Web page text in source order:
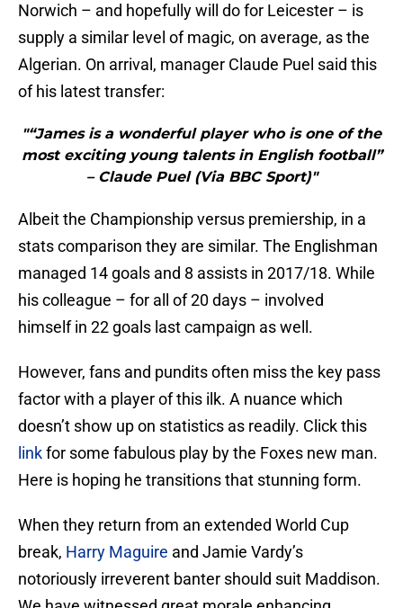
Norwich – and hopefully will do for Leicester – is
supply a similar level of magic, on average, as the
Algerian. On arrival, manager Claude Puel said this
of his latest transfer:
"“James is a wonderful player who is one of the
most exciting young talents in English football”
– Claude Puel (Via BBC Sport)"
Albeit the Championship versus premiership, in a
stats comparison they are similar. The Englishman
managed 14 goals and 8 assists in 2017/18. While
his colleague – for all of 20 days – involved
himself in 22 goals last campaign as well.
However, fans and pundits often miss the key pass
factor with a player of this ilk. A nuance which
doesn’t show up on statistics as readily. Click this
linkfor some fabulous play by the Foxes new man.
Here is hoping he transitions that stunning form.
When they return from an extended World Cup
break, Harry Maguire and Jamie Vardy’s
notoriously irreverent banter should suit Maddison.